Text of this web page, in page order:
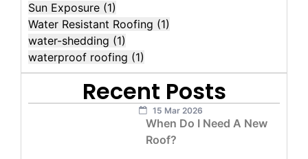
Sun Exposure (1)
Water Resistant Roofing (1)
water-shedding (1)
waterproof roofing (1)
Recent Posts
15 Mar 2026
When Do I Need A New
Roof?